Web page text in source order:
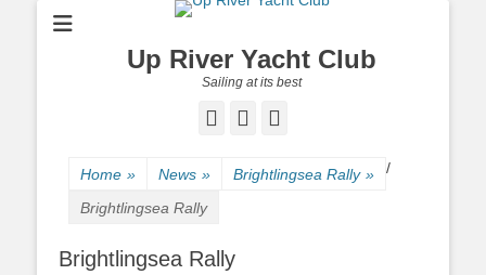
Up River Yacht Club
Sailing at its best
Facebook
Twitter
Home » News » /
Brightlingsea Rally »
Brightlingsea Rally
Brightlingsea Rally